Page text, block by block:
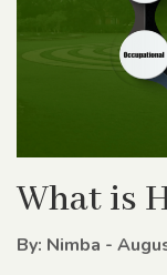
What is
By: Nimba -